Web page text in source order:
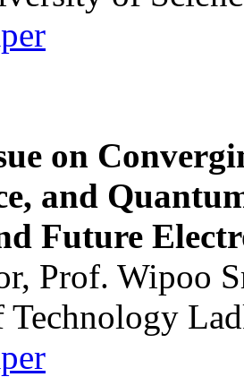
on
and
Future
Prof. Wipoo